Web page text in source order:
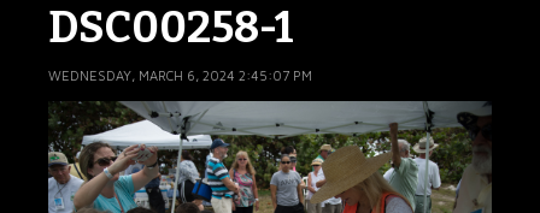
DSC00258-1
WEDNESDAY, MARCH 6, 2024 2:45:07 PM